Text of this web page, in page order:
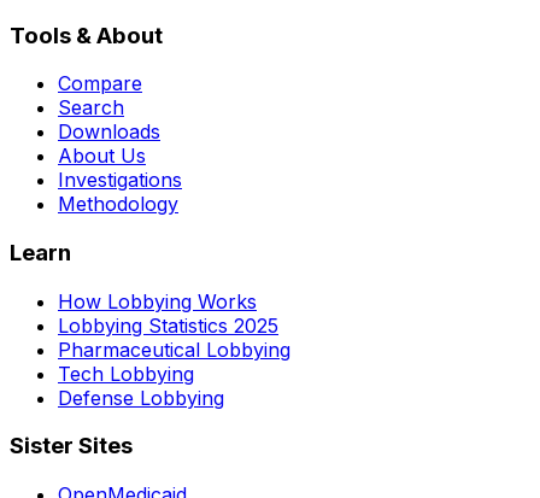
Tools & About
Compare
Search
Downloads
About Us
Investigations
Methodology
Learn
How Lobbying Works
Lobbying Statistics 2025
Pharmaceutical Lobbying
Tech Lobbying
Defense Lobbying
Sister Sites